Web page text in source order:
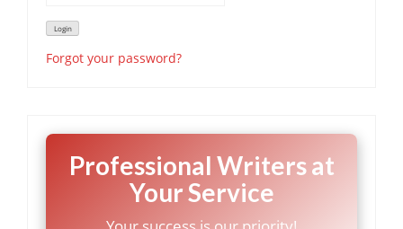
Forgot your password?
Professional Writers at
Your Service